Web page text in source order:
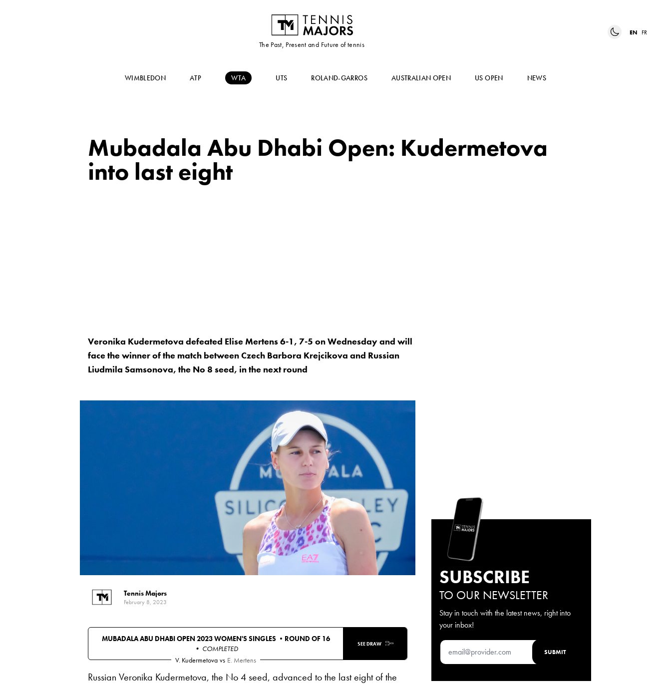
The Past, Present and Future of tennis
EN FR
WIMBLEDON ATP WTA UTS ROLAND-GARROS AUSTRALIAN OPEN US OPEN NEWS
Mubadala Abu Dhabi Open: Kudermetova
into last eight
Veronika Kudermetova defeated Elise Mertens 6-1, 7-5 on Wednesday and will
face the winner of the match between Czech Barbora Krejcikova and Russian
Liudmila Samsonova, the No 8 seed, in the next round
Tennis Majors
February 8, 2023
MUBADALA ABU DHABI OPEN 2023 WOMEN'S SINGLES • ROUND OF 16
• COMPLETED
SEE DRAW
V. Kudermetova vs E. Mertens
Russian Veronika Kudermetova, the No 4 seed, advanced to the last eight of the
SUBSCRIBE
TO OUR NEWSLETTER
Stay in touch with the latest news, right into
your inbox!